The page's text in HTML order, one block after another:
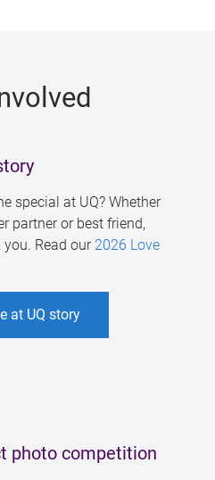
special at UQ? Whether
partner or best friend,
Read our 2026 Love
at UQ story
photo competition